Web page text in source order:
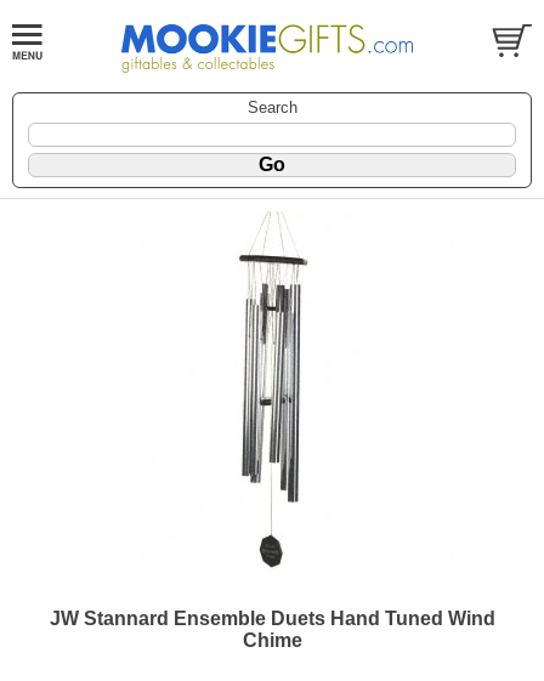
Search
JW Stannard Ensemble Duets Hand Tuned Wind
Chime